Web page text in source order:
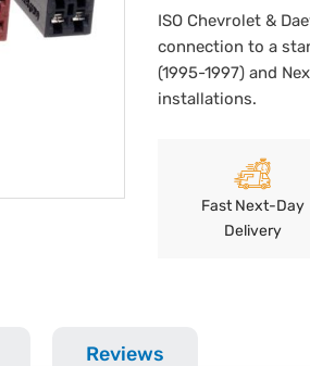
ISO Chevrolet &
connection to a
(1995-1997) and
installations.
Fast Next-Day
Delivery
Reviews